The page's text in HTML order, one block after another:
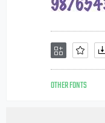
OTHER FONTS